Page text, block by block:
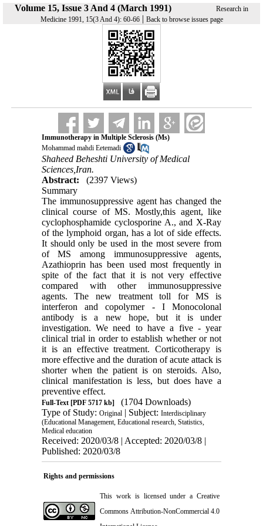
Volume 15, Issue 3 And 4 (March 1991)
Research in
Medicine 1991, 15(3 And 4): 60-66| Back to browse issues page
Immunotherapy in Multiple Sclerosis (Ms)
Mohammad mahdi Eetemadi
Shaheed Beheshti University of Medical
Sciences,Iran.
Abstract:
(2397 Views)
Summary
The immunosuppressive agent has changed the
clinical course of MS. Mostly,this agent, like
cyclophosphamide cyclosporine A., and X-Ray
of the lymphoid organ, has a lot of side effects.
It should only be used in the most severe from
of MS among immunosuppressive agents,
Azathioprin has been used most frequently in
spite of the fact that it is not very effective
compared with other immunosuppressive
agents. The new treatment toll for MS is
interferon and copolymer - I Monocolonal
antibody is a new hope, but it is under
investigation. We need to have a five - year
clinical trial in order to establish whether or not
it is an effective treatment. Corticotherapy is
more effective and the duration of acute attack is
shorter when the patient is on steroids. Also,
clinical manifestation is less, but does have a
preventive effect.
Full-Text[PDF 5717 kb]
(1704 Downloads)
Type of Study: Original| Subject: Interdisciplinary
(Educational Management, Educational research, Statistics,
Medical education
Received: 2020/03/8 | Accepted: 2020/03/8 |
Published: 2020/03/8
Rights and permissions
This work is licensed under a Creative
Commons Attribution-NonCommercial 4.0